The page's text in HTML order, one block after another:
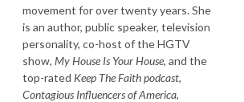
movement for over twenty years. She
is an author, public speaker, television
personality, co-host of the HGTV
show, My House Is Your House, and the
top-rated Keep The Faith podcast,
Contagious Influencers of America,